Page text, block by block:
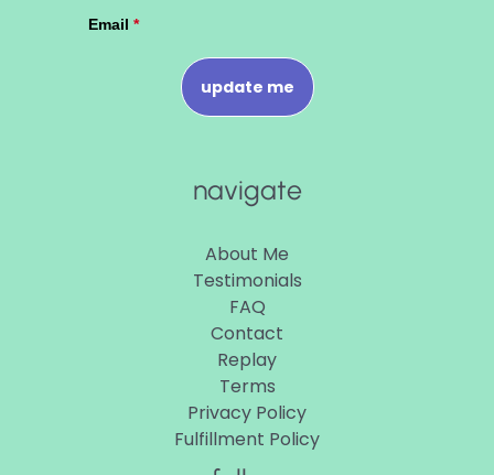
navigate
About Me
Testimonials
FAQ
Contact
Replay
Terms
Privacy Policy
Fulfillment Policy